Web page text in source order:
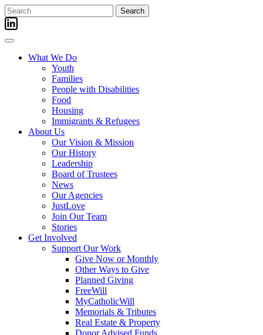
Skip
to
content
Search
for:
What We Do
Youth
Families
People with Disabilities
Food
Housing
Immigrants & Refugees
About Us
Our Vision & Mission
Our History
Leadership
Board of Trustees
News
Our Agencies
JustLove
Join Our Team
Stories
Get Involved
Support Our Work
Give Now or Monthly
Other Ways to Give
Planned Giving
FreeWill
MyCatholicWill
Memorials & Tributes
Real Estate & Property
Donor Advised Funds